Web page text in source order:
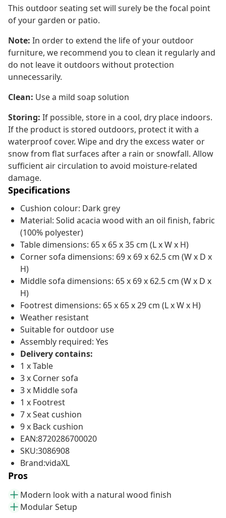
This outdoor seating set will surely be the focal point
of your garden or patio.
Note: In order to extend the life of your outdoor
furniture, we recommend you to clean it regularly and
do not leave it outdoors without protection
unnecessarily.
Clean: Use a mild soap solution
Storing: If possible, store in a cool, dry place indoors.
If the product is stored outdoors, protect it with a
waterproof cover. Wipe and dry the excess water or
snow from flat surfaces after a rain or snowfall. Allow
sufficient air circulation to avoid moisture-related
damage.
Specifications
Cushion colour: Dark grey
Material: Solid acacia wood with an oil finish, fabric
(100% polyester)
Table dimensions: 65 x 65 x 35 cm (L x W x H)
Corner sofa dimensions: 69 x 69 x 62.5 cm (W x D x
H)
Middle sofa dimensions: 65 x 69 x 62.5 cm (W x D x
H)
Footrest dimensions: 65 x 65 x 29 cm (L x W x H)
Weather resistant
Suitable for outdoor use
Assembly required: Yes
Delivery contains:
1 x Table
3 x Corner sofa
3 x Middle sofa
1 x Footrest
7 x Seat cushion
9 x Back cushion
EAN:8720286700020
SKU:3086908
Brand:vidaXL
Pros
Modern look with a natural wood finish
Modular Setup